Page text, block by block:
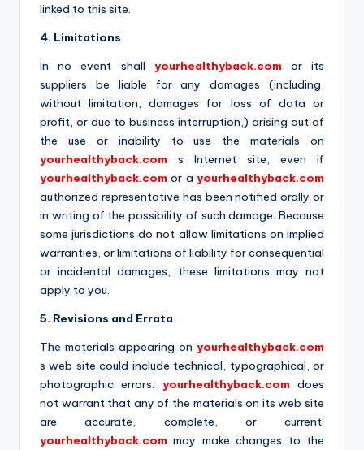
linked to this site.
4. Limitations
In no event shall yourhealthyback.com or its
suppliers be liable for any damages (including,
without limitation, damages for loss of data or
profit, or due to business interruption,) arising out of
the use or inability to use the materials on
yourhealthyback.com s Internet site, even if
yourhealthyback.comor a yourhealthyback.com
authorized representative has been notified orally or
in writing of the possibility of such damage. Because
some jurisdictions do not allow limitations on implied
warranties, or limitations of liability for consequential
or incidental damages, these limitations may not
apply to you.
5. Revisions and Errata
The materials appearing on yourhealthyback.com
s web site could include technical, typographical, or
photographic errors. yourhealthyback.comdoes
not warrant that any of the materials on its web site
are accurate, complete, or current.
yourhealthyback.commay make changes to the